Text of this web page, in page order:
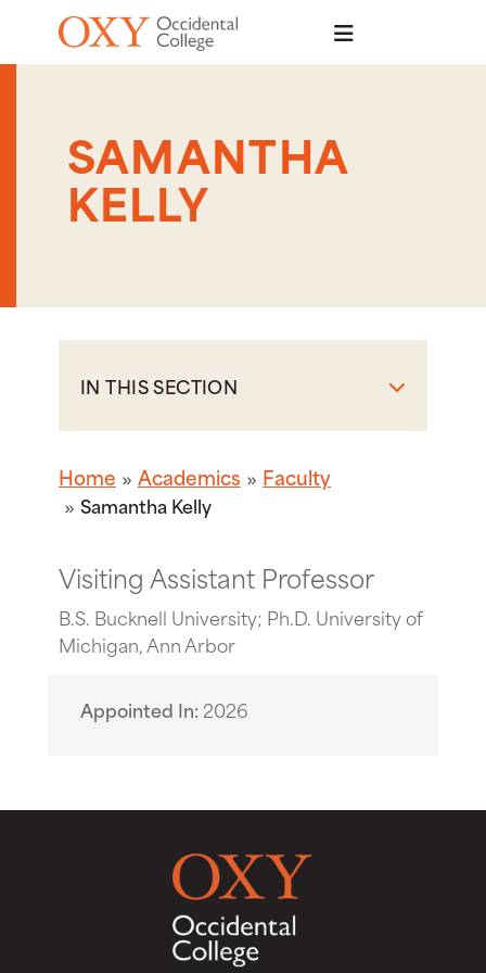
Skip to main content
SAMANTHA
KELLY
IN THIS SECTION
Home Academics Faculty
Samantha Kelly
Visiting Assistant Professor
B.S. Bucknell University; Ph.D. University of
Michigan, Ann Arbor
Appointed In 2026